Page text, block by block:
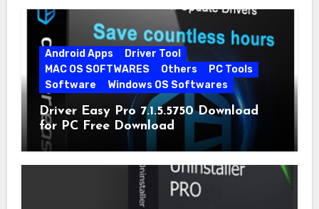
Android Apps
Driver Tool
MAC OS SOFTWARES
Others
PC Tools
Software
Windows OS Softwares
Driver Easy Pro 7.1.5.5750 Download
for PC Free Download